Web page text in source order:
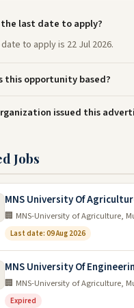
last date to apply?
to apply is 22 Jul 2026.
this opportunity based?
issued this
Jobs
MNS University Of
🏢 MNS-University of Agriculture,
Last date: 09 Aug 2026
MNS University Of
🏢 MNS-University of Agriculture,
Expired